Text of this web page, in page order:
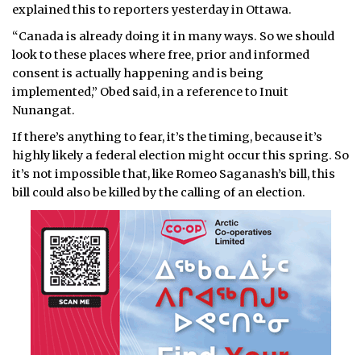
explained this to reporters yesterday in Ottawa.
“Canada is already doing it in many ways. So we should
look to these places where free, prior and informed
consent is actually happening and is being
implemented,” Obed said, in a reference to Inuit
Nunangat.
If there’s anything to fear, it’s the timing, because it’s
highly likely a federal election might occur this spring. So
it’s not impossible that, like Romeo Saganash’s bill, this
bill could also be killed by the calling of an election.